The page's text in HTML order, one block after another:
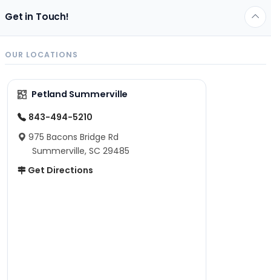
Get in Touch!
OUR LOCATIONS
Petland Summerville
843-494-5210
975 Bacons Bridge Rd
Summerville, SC 29485
Get Directions